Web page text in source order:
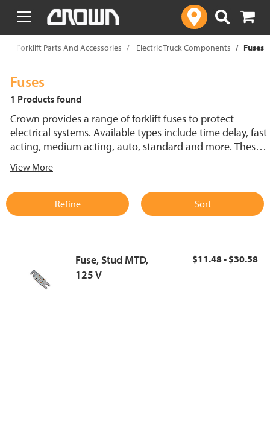
text.skipToContent
text.skipToNavigation
Forklift Parts And Accessories Electric Truck Components Fuses
Fuses
1 Products found
Crown provides a range of forklift fuses to protect
electrical systems. Available types include time delay, fast
acting, medium acting, auto, standard and more. These
support reliable performance.
View More
Refine Sort
Fuse, Stud MTD,
125 V
$11.48 - $30.58